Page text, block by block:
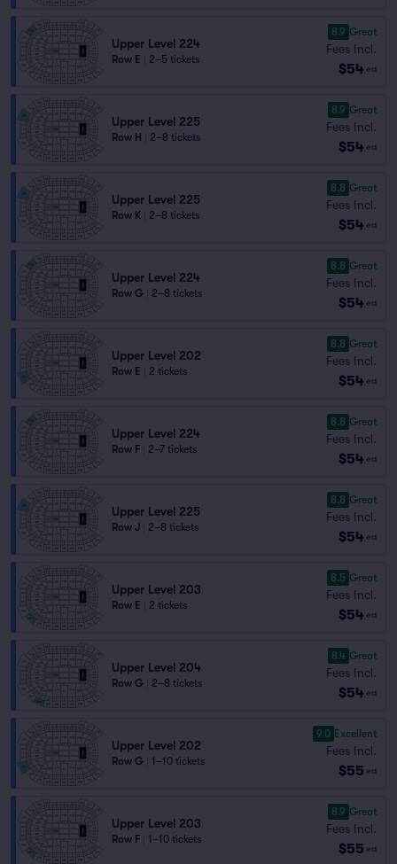
Upper Level 224
Row E 2–5 tickets
8.9 Great
Fees Incl.
$54 ea
Upper Level 225
Row H 2–8 tickets
8.9 Great
Fees Incl.
$54 ea
Upper Level 225
Row K 2–8 tickets
8.8 Great
Fees Incl.
$54 ea
Upper Level 224
Row G 2–8 tickets
8.8 Great
Fees Incl.
$54 ea
Upper Level 202
Row E 2 tickets
8.8 Great
Fees Incl.
$54 ea
Upper Level 224
Row F 2–7 tickets
8.8 Great
Fees Incl.
$54 ea
Upper Level 225
Row J 2–8 tickets
8.8 Great
Fees Incl.
$54 ea
Upper Level 203
Row E 2 tickets
8.5 Great
Fees Incl.
$54 ea
Upper Level 204
Row G 2–8 tickets
8.4 Great
Fees Incl.
$54 ea
Upper Level 202
Row G 1–10 tickets
9.0 Excellent
Fees Incl.
$55 ea
Upper Level 203
Row F 1–10 tickets
8.9 Great
Fees Incl.
$55 ea